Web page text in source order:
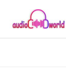
content